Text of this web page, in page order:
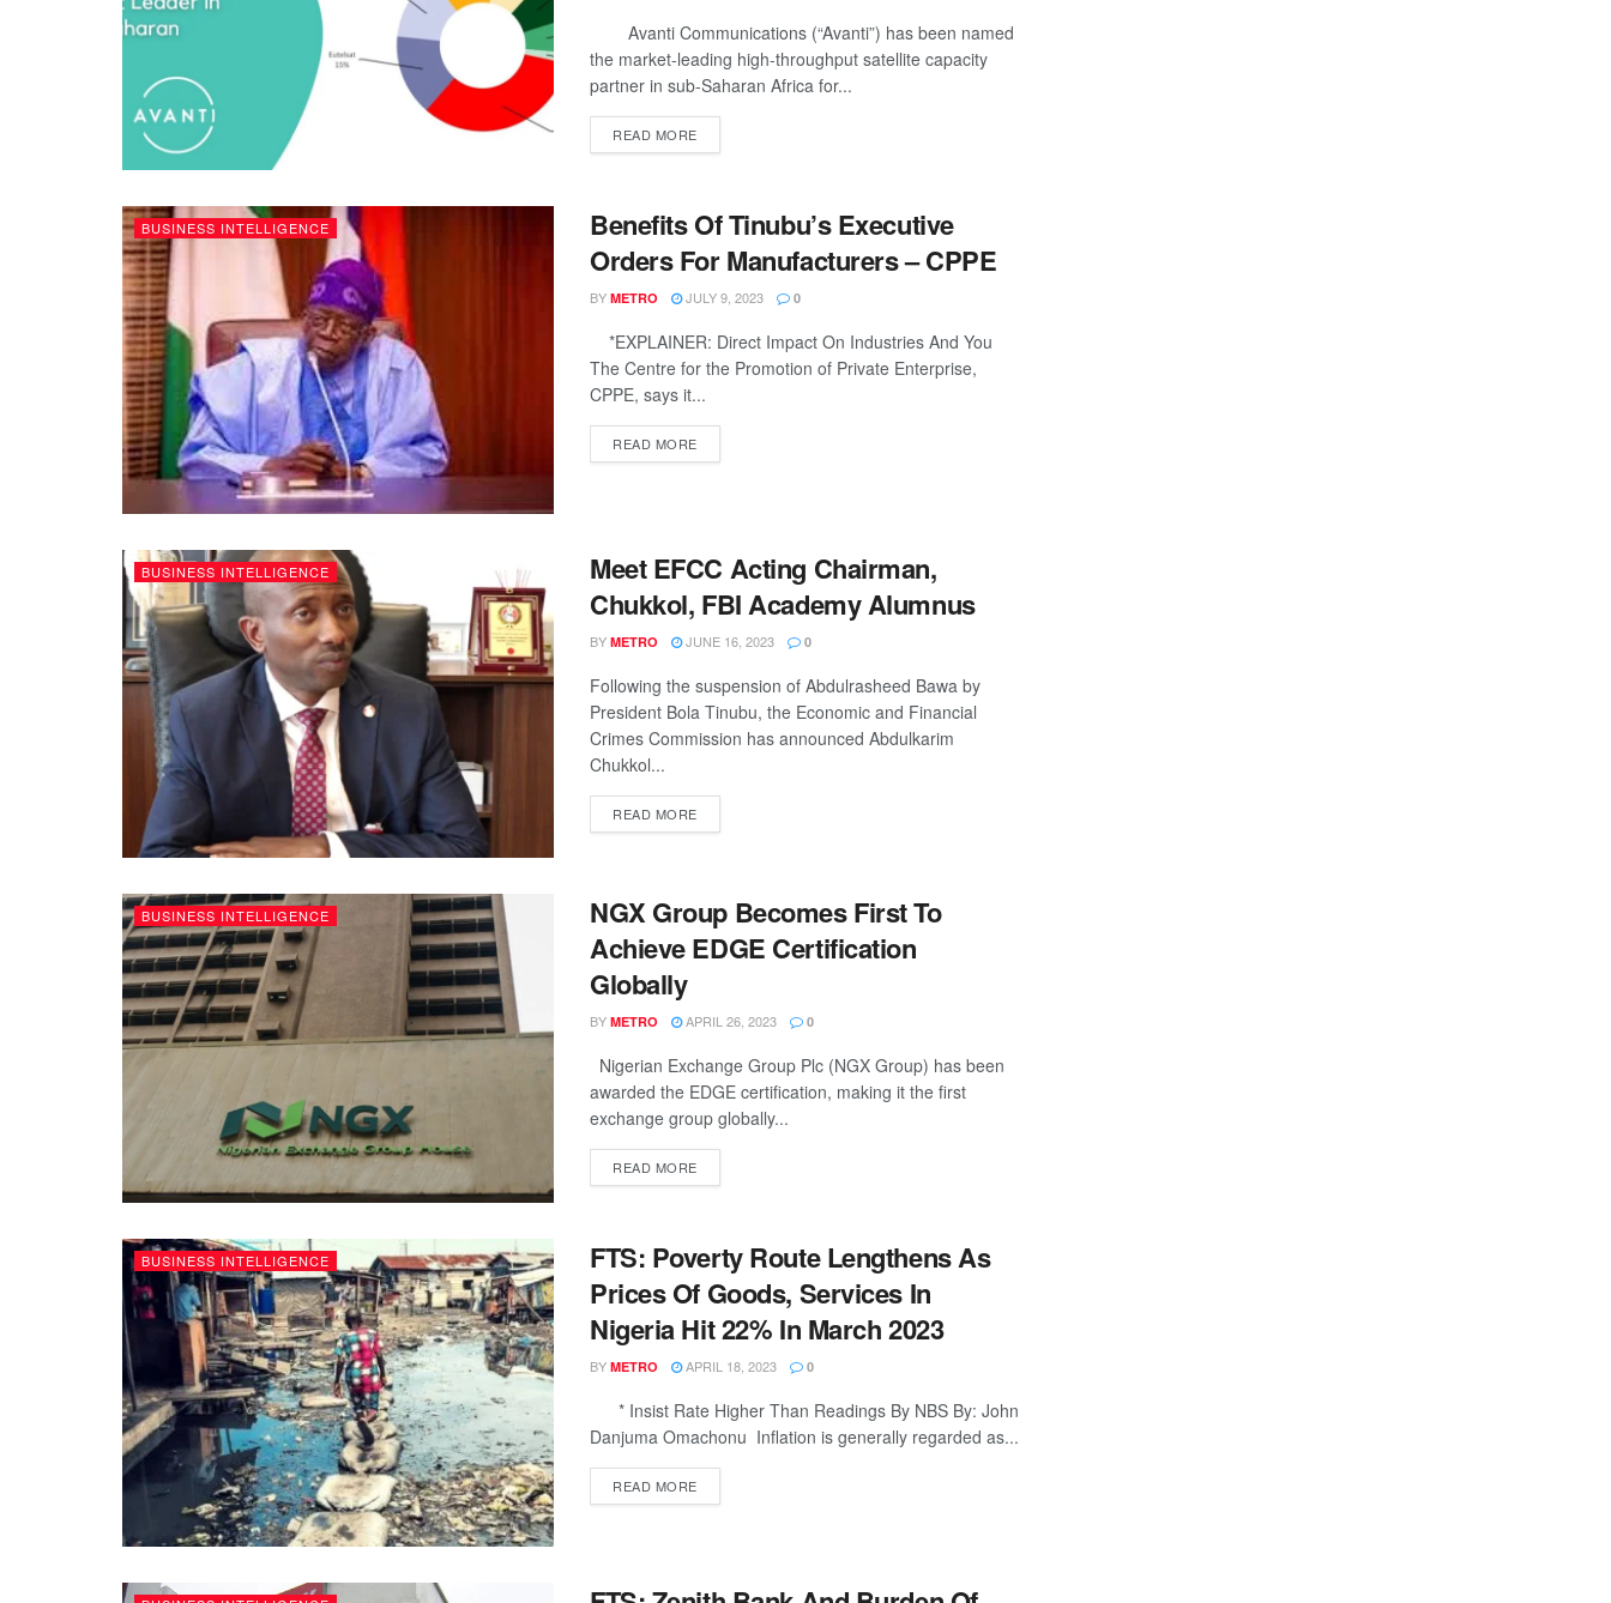
Avanti Communications (“Avanti”) has been named
the market-leading high-throughput satellite capacity
partner in sub-Saharan Africa for...
READ MOREDETAILS
BUSINESS INTELLIGENCE
Benefits Of Tinubu’s Executive
Orders For Manufacturers – CPPE
BY METRO JULY 9, 2023 0
*EXPLAINER: Direct Impact On Industries And You
The Centre for the Promotion of Private Enterprise,
CPPE, says it...
READ MOREDETAILS
BUSINESS INTELLIGENCE
Meet EFCC Acting Chairman,
Chukkol, FBI Academy Alumnus
BY METRO JUNE 16, 2023 0
Following the suspension of Abdulrasheed Bawa by
President Bola Tinubu, the Economic and Financial
Crimes Commission has announced Abdulkarim
Chukkol...
READ MOREDETAILS
BUSINESS INTELLIGENCE
NGX Group Becomes First To
Achieve EDGE Certification
Globally
BY METRO APRIL 26, 2023 0
Nigerian Exchange Group Plc (NGX Group) has been
awarded the EDGE certification, making it the first
exchange group globally...
READ MOREDETAILS
BUSINESS INTELLIGENCE
FTS: Poverty Route Lengthens As
Prices Of Goods, Services In
Nigeria Hit 22% In March 2023
BY METRO APRIL 18, 2023 0
* Insist Rate Higher Than Readings By NBS By: John
Danjuma Omachonu Inflation is generally regarded as...
READ MOREDETAILS